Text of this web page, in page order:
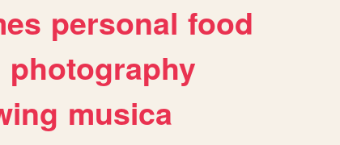
personal food
photography
musica